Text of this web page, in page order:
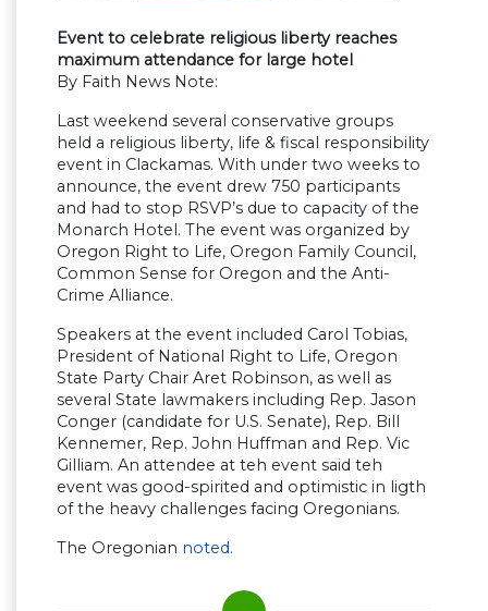
Event to celebrate religious liberty reaches
maximum attendance for large hotel
By Faith News Note:
Last weekend several conservative groups
held a religious liberty, life & fiscal responsibility
event in Clackamas. With under two weeks to
announce, the event drew 750 participants
and had to stop RSVP’s due to capacity of the
Monarch Hotel. The event was organized by
Oregon Right to Life, Oregon Family Council,
Common Sense for Oregon and the Anti-
Crime Alliance.
Speakers at the event included Carol Tobias,
President of National Right to Life, Oregon
State Party Chair Aret Robinson, as well as
several State lawmakers including Rep. Jason
Conger (candidate for U.S. Senate), Rep. Bill
Kennemer, Rep. John Huffman and Rep. Vic
Gilliam. An attendee at teh event said teh
event was good-spirited and optimistic in ligth
of the heavy challenges facing Oregonians.
The Oregonian noted.